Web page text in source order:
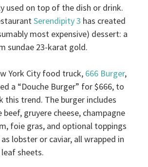
used on top of the dish or drink.
Serendipity 3 has created
most expensive) dessert: a
sundae 23-karat gold.
York City food truck, 666 Burger,
a “Douche Burger” for $666, to
this trend. The burger includes
beef, gruyere cheese, champagne
foie gras, and optional toppings
as lobster or caviar, all wrapped in
sheets.